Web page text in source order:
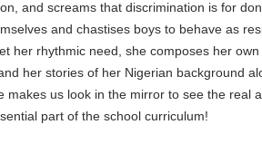
and screams that discrimination is for
and chastises boys to behave as
her rhythmic need, she composes her own
and her stories of her Nigerian background
makes us look in the mirror to see the real
part of the school curriculum!